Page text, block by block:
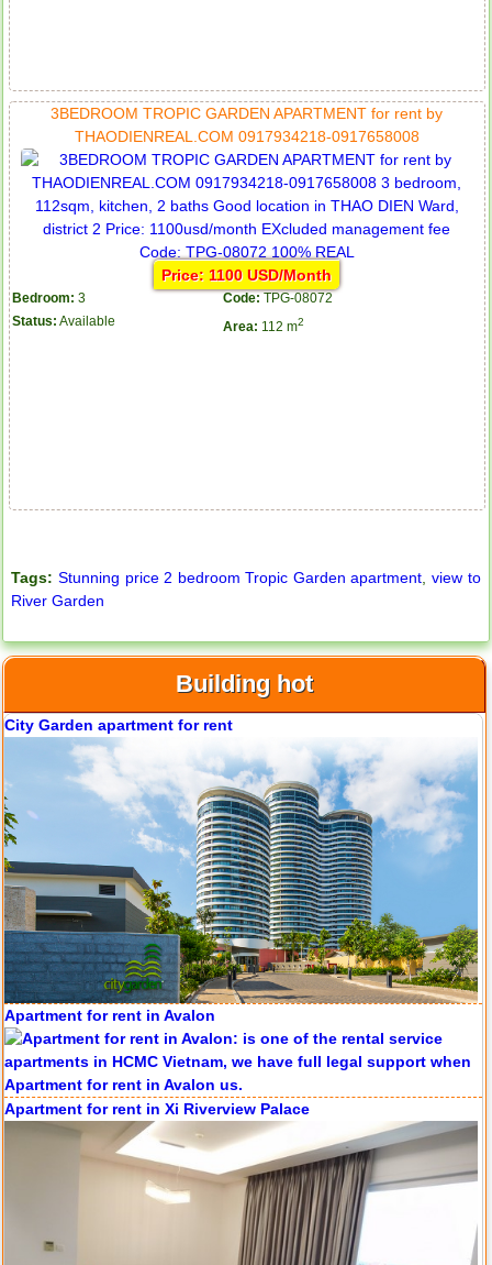
3BEDROOM TROPIC GARDEN APARTMENT for rent by
THAODIENREAL.COM 0917934218-0917658008
Price: 1100 USD/Month
Bedroom: 3 Code: TPG-08072
Status: Available Area: 112 m2
Tags: Stunning price 2 bedroom Tropic Garden apartment ,view to
River Garden
Building hot
Serviced apartments for rent in District 1
Apartment for rent in The Prince
City Garden apartment for rent
Apartment for rent in Avalon
Apartment for rent in Xi Riverview Palace